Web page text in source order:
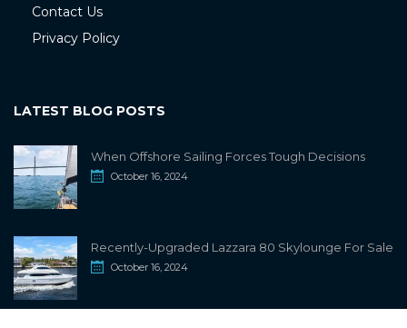
Contact Us
Privacy Policy
LATEST BLOG POSTS
When Offshore Sailing Forces Tough Decisions
October 16, 2024
Recently-Upgraded Lazzara 80 Skylounge For Sale
October 16, 2024